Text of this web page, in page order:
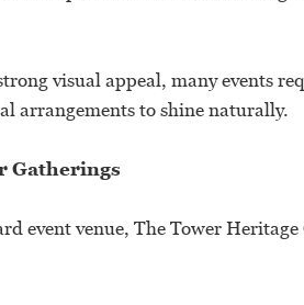
visual appeal, many events
arrangements to shine naturally.
Gatherings
event venue, The Tower Heritage